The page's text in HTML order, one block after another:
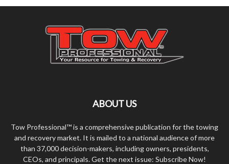
ABOUT US
Tow Professional™ is a comprehensive publication for the towing
and recovery market. It is mailed to a national audience of more
than 37,000 decision-makers, including owners, presidents,
CEOs, and principals. Get the next issue: Subscribe Now!